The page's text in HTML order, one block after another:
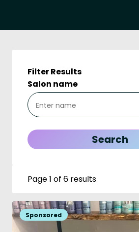
Filter Results
Salon name
Page 1 of 6 results